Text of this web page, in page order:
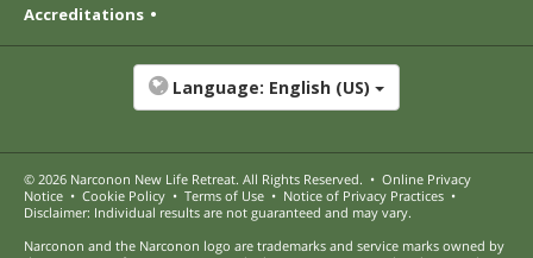
Accreditations
Language: English (US)
© 2026 Narconon New Life Retreat. All Rights Reserved. • Online Privacy
Notice • Cookie Policy • Terms of Use • Notice of Privacy Practices •
Disclaimer: Individual results are not guaranteed and may vary.
Narconon and the Narconon logo are trademarks and service marks owned by